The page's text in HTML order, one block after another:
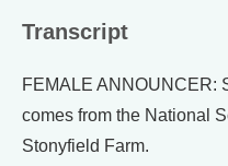
Transcript
FEMALE ANNOUNCER:
comes from the National
Stonyfield Farm.